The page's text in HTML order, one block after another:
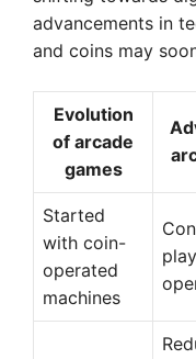
advancements in
and coins may
Evolution
of arcade
games
Started
with coin-
operated
machines